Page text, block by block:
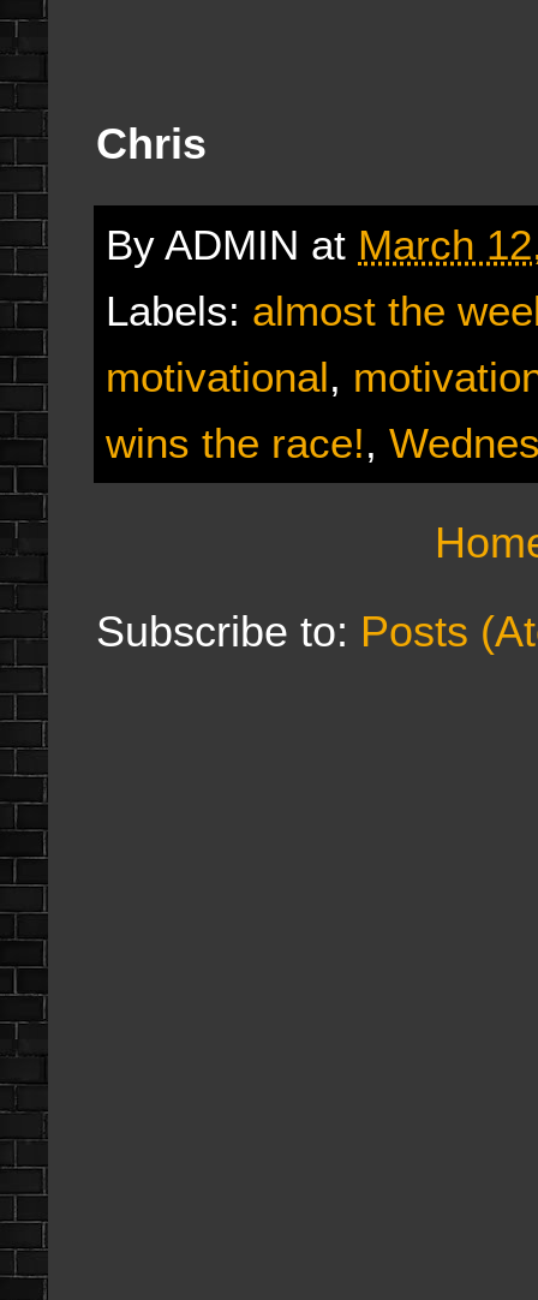
Chris
By ADMIN at March
Labels: almost the
motivational,
wins the race!,
Subscribe to: Posts